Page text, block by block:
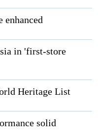
in 'first-store
Heritage List
solid